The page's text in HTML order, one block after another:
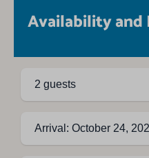
Availability and
2 guests
Arrival: October 24,